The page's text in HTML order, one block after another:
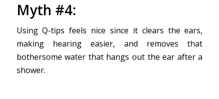
Myth #4:
Using Q-tips feels nice since it clears the ears,
making hearing easier, and removes that
bothersome water that hangs out the ear after a
shower.